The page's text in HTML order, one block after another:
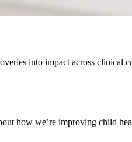
into impact across clinical
how we’re improving child